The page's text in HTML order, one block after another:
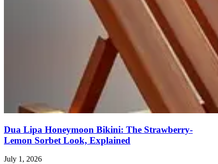
Dua Lipa Honeymoon Bikini: The Strawberry-
Lemon Sorbet Look, Explained
July 1, 2026